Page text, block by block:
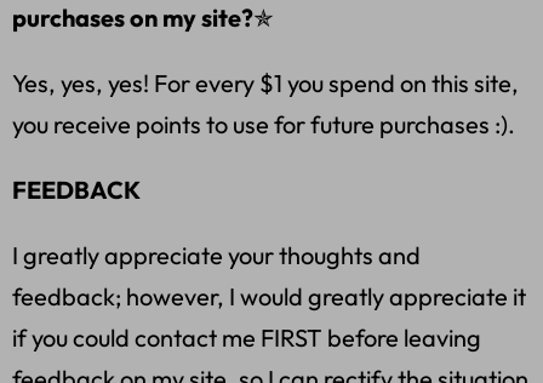
purchases on my site?✯
Yes, yes, yes! For every $1 you spend on this site,
you receive points to use for future purchases :).
FEEDBACK
I greatly appreciate your thoughts and
feedback; however, I would greatly appreciate it
if you could contact me FIRST before leaving